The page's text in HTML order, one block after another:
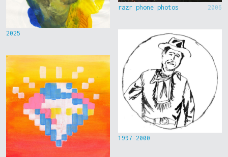
2025
razr phone photos 2006
1997-2000